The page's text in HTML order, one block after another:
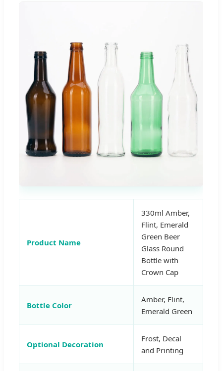
Product Name
330ml Amber,
Flint, Emerald
Green Beer
Glass Round
Bottle with
Crown Cap
Bottle Color
Amber, Flint,
Emerald Green
Optional Decoration
Frost, Decal
and Printing